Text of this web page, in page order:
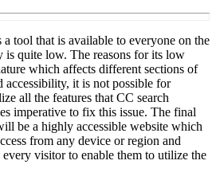
tool that is available to everyone on the
is quite low. The reasons for its low
which affects different sections of
accessibility, it is not possible for
all the features that CC search
imperative to fix this issue. The final
be a highly accessible website which
from any device or region and
visitor to enable them to utilize the